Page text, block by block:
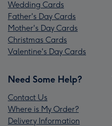
Wedding Cards
Father's Day Cards
Mother's Day Cards
Christmas Cards
Valentine's Day Cards
Need Some Help?
Contact Us
Where is My Order?
Delivery Information